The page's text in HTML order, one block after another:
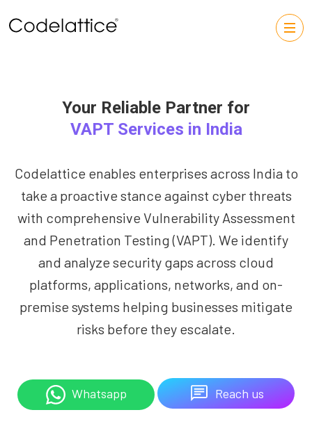
Your Reliable Partner for
VAPT Services in India
Codelattice enables enterprises across India to
take a proactive stance against cyber threats
with comprehensive Vulnerability Assessment
and Penetration Testing (VAPT). We identify
and analyze security gaps across cloud
platforms, applications, networks, and on-
premise systems helping businesses mitigate
risks before they escalate.
Whatsapp Reach us